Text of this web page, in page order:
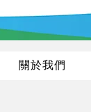
關於我們